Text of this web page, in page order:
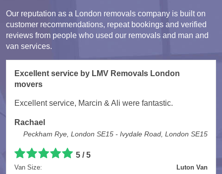
Our reputation as a London removals company is built on
customer recommendations, repeat bookings and verified
reviews from people who used our removals and man and
van services.
Excellent service by LMV Removals London
movers
Excellent service, Marcin & Ali were fantastic.
Rachael
Peckham Rye, London SE15 - Ivydale Road, London SE15
5 / 5
Van Size:
Luton Van